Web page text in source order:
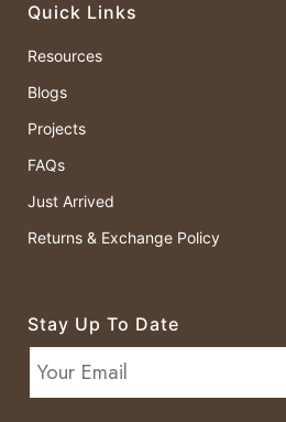
Quick Links
Resources
Blogs
Projects
FAQs
Just Arrived
Returns & Exchange Policy
Stay Up To Date